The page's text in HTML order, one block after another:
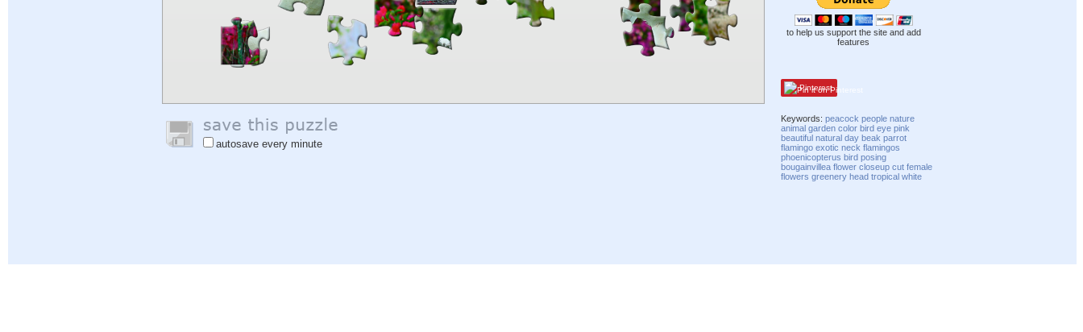
autosave every minute
to help us support the site and add
features
Pinterest
Keywords:peacock people nature
animal garden color bird eye pink
beautiful natural day beak parrot
flamingo exotic neck flamingos
phoenicopterus bird posing
bougainvillea flower closeup cut female
flowers greenery head tropical white